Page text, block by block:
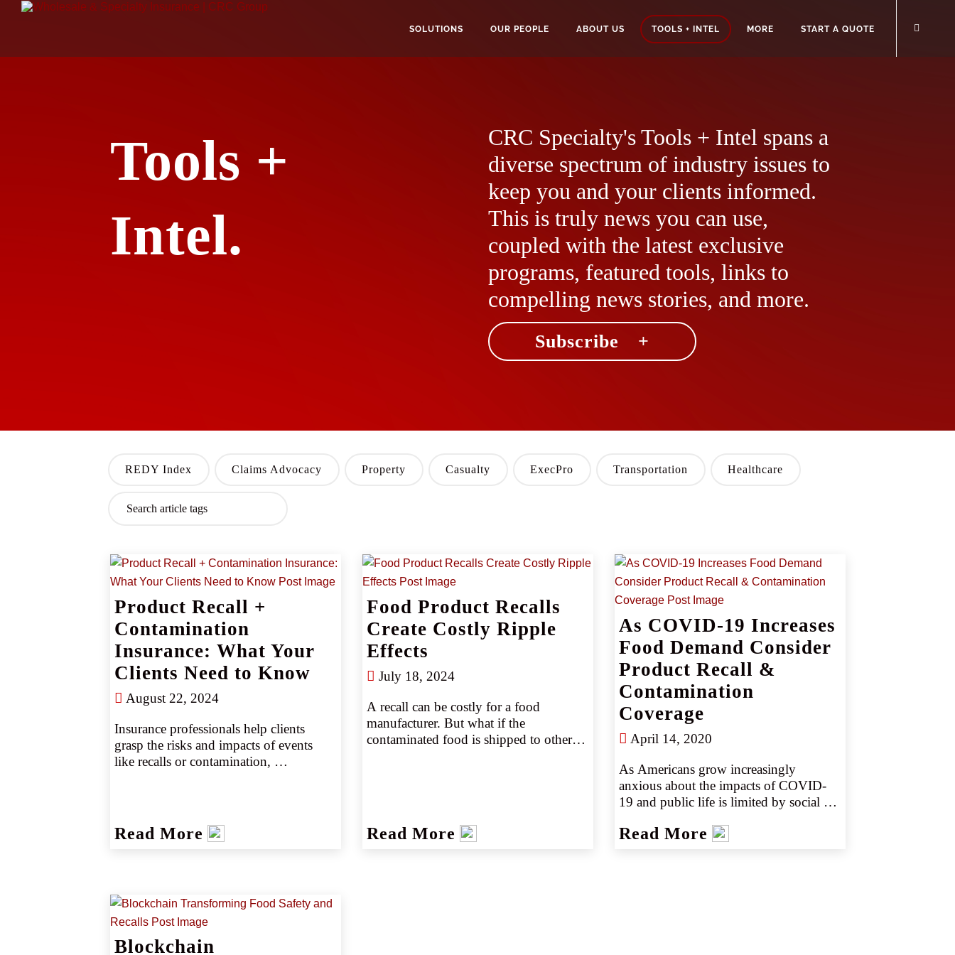
SOLUTIONS OUR PEOPLE ABOUT US TOOLS + INTEL MORE START A QUOTE
Tools +
Intel.
CRC Specialty's Tools + Intel spans a
diverse spectrum of industry issues to
keep you and your clients informed.
This is truly news you can use,
coupled with the latest exclusive
programs, featured tools, links to
compelling news stories, and more.
Subscribe +
REDY Index Claims Advocacy Property Casualty ExecPro Transportation Healthcare
Product Recall +
Contamination
Insurance: What Your
Clients Need to Know
August 22, 2024
Insurance professionals help clients
grasp the risks and impacts of events
like recalls or contamination,
management support. CRC Group
offers specialized expertise and
manage complex risks effectively.
Read More
Food Product Recalls
Create Costly Ripple
Effects
July 18, 2024
A recall can be costly for a food
manufacturer. But what if the
contaminated food is shipped to other
and retailers.
Read More
As COVID-19 Increases
Food Demand Consider
Product Recall &
Contamination
Coverage
April 14, 2020
As Americans grow increasingly
anxious about the impacts of COVID-
19 and public life is limited by social
are changing. Product sales at retail
Read More
Blockchain